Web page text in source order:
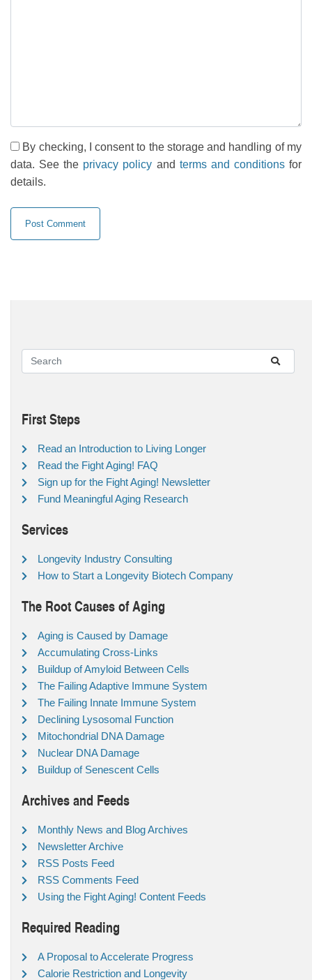
By checking, I consent to the storage and handling of my
data. See the privacy policy and terms and conditionsfor
details.
First Steps
Read an Introduction to Living Longer
Read the Fight Aging! FAQ
Sign up for the Fight Aging! Newsletter
Fund Meaningful Aging Research
Services
Longevity Industry Consulting
How to Start a Longevity Biotech Company
The Root Causes of Aging
Aging is Caused by Damage
Accumulating Cross-Links
Buildup of Amyloid Between Cells
The Failing Adaptive Immune System
The Failing Innate Immune System
Declining Lysosomal Function
Mitochondrial DNA Damage
Nuclear DNA Damage
Buildup of Senescent Cells
Archives and Feeds
Monthly News and Blog Archives
Newsletter Archive
RSS Posts Feed
RSS Comments Feed
Using the Fight Aging! Content Feeds
Required Reading
A Proposal to Accelerate Progress
Calorie Restriction and Longevity